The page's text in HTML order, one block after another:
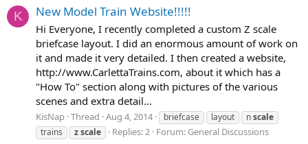
K New Model Train Website!!!!!
Hi Everyone, I recently completed a custom Z scale
briefcase layout. I did an enormous amount of work on
it and made it very detailed. I then created a website,
http://www.CarlettaTrains.com, about it which has a
"How To" section along with pictures of the various
scenes and extra detail...
KisNap Thread Aug 4, 2014 briefcase layout nscale
trains
zscale Replies: 2 Forum: General Discussions